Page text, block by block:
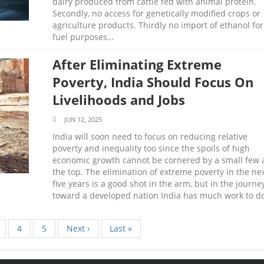
Secondly, no access for genetically modified crops or
agriculture products. Thirdly no import of ethanol for
fuel purposes…
After Eliminating Extreme
Poverty, India Should Focus On
Livelihoods and Jobs
JUN 12, 2025
India will soon need to focus on reducing relative
poverty and inequality too since the spoils of high
economic growth cannot be cornered by a small few
the top. The elimination of extreme poverty in the
five years is a good shot in the arm, but in the
toward a developed nation India has much work to
Page
4 Page
5
Next
page
Next ›
Last
page
Last »